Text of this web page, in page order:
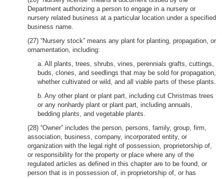
Department authorizing a person to engage in a nursery or
nursery related business at a particular location under a specified
business name.
(27) “Nursery stock” means any plant for planting, propagation, or
ornamentation, including:
a. All plants, trees, shrubs, vines, perennials grafts, cuttings,
buds, clones, and seedlings that may be sold for propagation,
whether cultivated or wild, and all viable parts of these plants.
b. Any other plant or plant part, including cut Christmas trees
or any nonhardy plant or plant part, including annuals,
bedding plants, and vegetable plants.
(28) “Owner” includes the person, persons, family, group, firm,
association, business, company, incorporated entity, or
organization with the legal right of possession, proprietorship of,
or responsibility for the property or place where any of the
regulated articles as defined in this chapter are to be found, or
person that is in possession of, in proprietorship of, or has